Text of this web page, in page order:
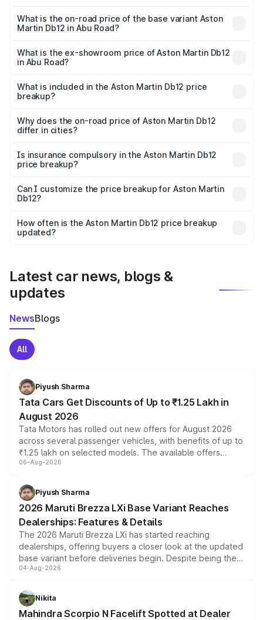
Cr Lakh in Abu Road.
What is the on-road price of the base variant Aston
Martin Db12 in Abu Road?
Cr Lakh in Abu Road.
What is the ex-showroom price of Aston Martin Db12
in Abu Road?
Martin Db12 in Abu Road is ₹4.34 Cr.
What is included in the Aston Martin Db12 price
breakup?
charges, insurance, road tax, handling fees, and optional
accessories.
Why does the on-road price of Aston Martin Db12
differ in cities?
charges, taxes, and insurance costs.
Is insurance compulsory in the Aston Martin Db12
price breakup?
Yes, at least third-party insurance is mandatory in India,
and it is included in the on-road price breakup.
Can I customize the price breakup for Aston Martin
Db12?
accessories, or different insurance plans, which will adjust
the final breakup.
How often is the Aston Martin Db12 price breakup
updated?
Latest car news, blogs &
updates
NewsBlogs
All
Piyush Sharma
Tata Cars Get Discounts of Up to ₹1.25 Lakh in
August 2026
Tata Motors has rolled out new offers for August 2026
across several passenger vehicles, with benefits of up to
₹1.25 lakh on selected models. The available offers
include consumer discounts, exchange bonuses,
benefits, depending on the vehicle, variant and eligibility,
giving buyers multiple ways to reduce the overall
purchase cost.
06-Aug-2026
Piyush Sharma
2026 Maruti Brezza LXi Base Variant Reaches
Dealerships: Features & Details
The 2026 Maruti Brezza LXi has started reaching
dealerships, offering buyers a closer look at the updated
base variant before deliveries begin. Despite being the
entry-level trim, it comes with several standard safety
aspirated or turbo-petrol powertrains, making it an
attractive option in the compact SUV segment.
04-Aug-2026
Nikita
Mahindra Scorpio N Facelift Spotted at Dealer